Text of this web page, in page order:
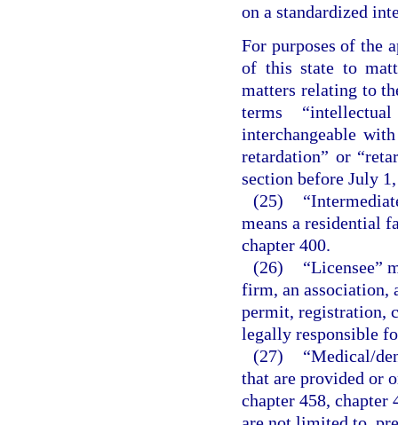
on a standardized
For purposes of the
of this state to
matters relating to
terms
interchangeable
retardation” or
section before July
(25)
means a residential
chapter 400.
(26)
“Licensee”
firm, an association,
permit, registration,
legally responsible
(27)
“Medical/
that are provided or
chapter 458, chapter